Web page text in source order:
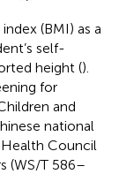
(BMI) as a
self-
height ().
for
and
national
Council
(WS/T 586–